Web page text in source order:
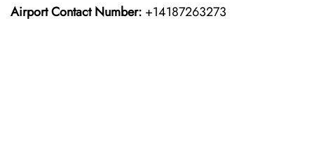
Airport Contact Number: +14187263273